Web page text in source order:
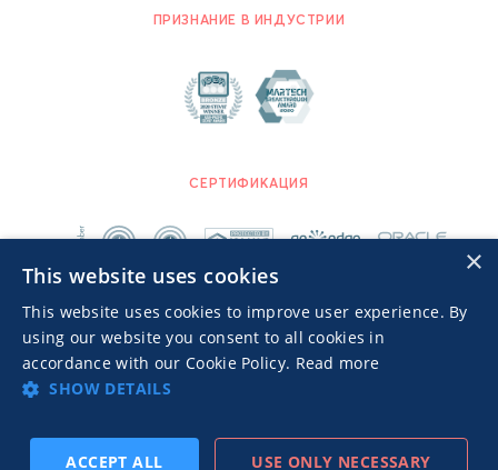
ПРИЗНАНИЕ В ИНДУСТРИИ
© 2026 MGID Inc. Все права защищены.
Advertisers TOS
СЕРТИФИКАЦИЯ
×
This website uses cookies
This website uses cookies to improve user experience. By
using our website you consent to all cookies in
accordance with our Cookie Policy. Read more
SHOW DETAILS
ACCEPT ALL USE ONLY NECESSARY